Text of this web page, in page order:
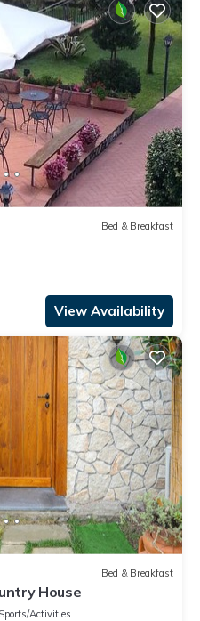
Bed & Breakfast
View Availability
Bed & Breakfast
House
Sports/Activities